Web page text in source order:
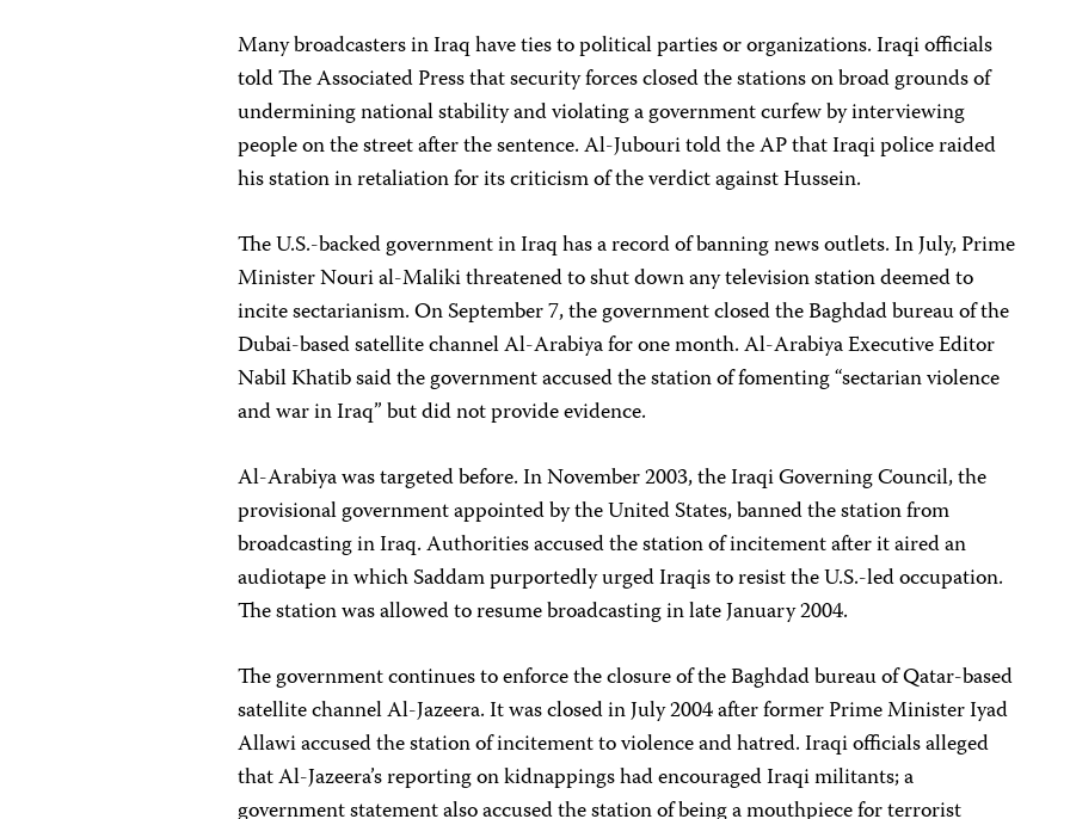
Many broadcasters in Iraq have ties to political parties or organizations. Iraqi officials
told The Associated Press that security forces closed the stations on broad grounds of
undermining national stability and violating a government curfew by interviewing
people on the street after the sentence. Al-Jubouri told the AP that Iraqi police raided
his station in retaliation for its criticism of the verdict against Hussein.
The U.S.-backed government in Iraq has a record of banning news outlets. In July, Prime
Minister Nouri al-Maliki threatened to shut down any television station deemed to
incite sectarianism. On September 7, the government closed the Baghdad bureau of the
Dubai-based satellite channel Al-Arabiya for one month. Al-Arabiya Executive Editor
Nabil Khatib said the government accused the station of fomenting “sectarian violence
and war in Iraq” but did not provide evidence.
Al-Arabiya was targeted before. In November 2003, the Iraqi Governing Council, the
provisional government appointed by the United States, banned the station from
broadcasting in Iraq. Authorities accused the station of incitement after it aired an
audiotape in which Saddam purportedly urged Iraqis to resist the U.S.-led occupation.
The station was allowed to resume broadcasting in late January 2004.
The government continues to enforce the closure of the Baghdad bureau of Qatar-based
satellite channel Al-Jazeera. It was closed in July 2004 after former Prime Minister Iyad
Allawi accused the station of incitement to violence and hatred. Iraqi officials alleged
that Al-Jazeera’s reporting on kidnappings had encouraged Iraqi militants; a
government statement also accused the station of being a mouthpiece for terrorist